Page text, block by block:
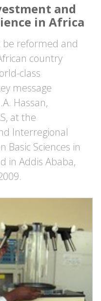
and
in Africa
be reformed and
country
class
message
Hassan,
at the
Interregional
Basic Sciences in
in Addis Ababa,